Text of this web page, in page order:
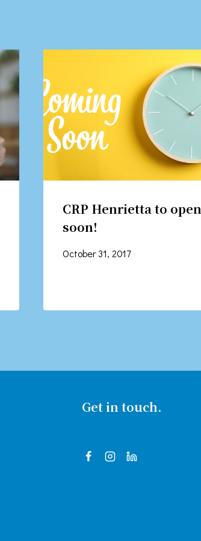
CRP Henrietta to open
soon!
October 31, 2017
Get in touch.